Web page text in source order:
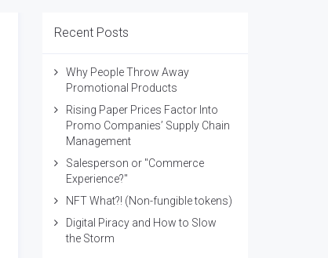
Recent Posts
Why People Throw Away
Promotional Products
Rising Paper Prices Factor Into
Promo Companies’ Supply Chain
Management
Salesperson or "Commerce
Experience?"
NFT What?! (Non-fungible tokens)
Digital Piracy and How to Slow
the Storm